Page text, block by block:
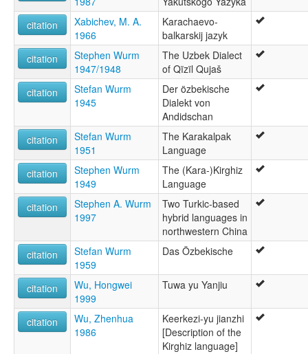
citation
Xabichev, M. A.
1966
Karachaevo-
balkarskij jazyk
citation
Stephen Wurm
1947/1948
The Uzbek Dialect
of Qïzïl Qujaš
citation
Stefan Wurm
1945
Der özbekische
Dialekt von
Andidschan
citation
Stefan Wurm
1951
The Karakalpak
Language
citation
Stephen Wurm
1949
The (Kara-)Kirghiz
Language
citation
Stephen A. Wurm
1997
Two Turkic-based
hybrid languages in
northwestern China
citation
Stefan Wurm
1959
Das Özbekische
citation
Wu, Hongwei
1999
Tuwa yu Yanjiu
citation
Wu, Zhenhua
1986
Keerkezi-yu jianzhi
[Description of the
Kirghiz language]